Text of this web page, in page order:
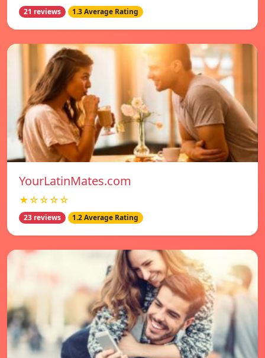
21 reviews 1.3 Average Rating
YourLatinMates.com
★☆☆☆☆
23 reviews 1.2 Average Rating